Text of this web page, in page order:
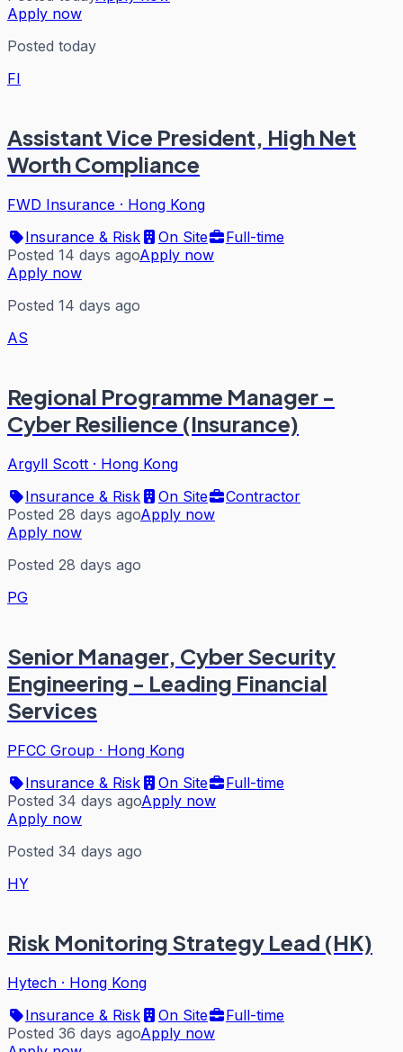
Apply now
Posted today
FI
Assistant Vice President, High Net
Worth Compliance
FWD Insurance · Hong Kong
Insurance & Risk
On Site
Full-time
Posted 14 days agoApply now
Apply now
Posted 14 days ago
AS
Regional Programme Manager -
Cyber Resilience (Insurance)
Argyll Scott · Hong Kong
Insurance & Risk
On Site
Contractor
Posted 28 days agoApply now
Apply now
Posted 28 days ago
PG
Senior Manager, Cyber Security
Engineering - Leading Financial
Services
PFCC Group · Hong Kong
Insurance & Risk
On Site
Full-time
Posted 34 days agoApply now
Apply now
Posted 34 days ago
HY
Risk Monitoring Strategy Lead (HK)
Hytech · Hong Kong
Insurance & Risk
On Site
Full-time
Posted 36 days agoApply now